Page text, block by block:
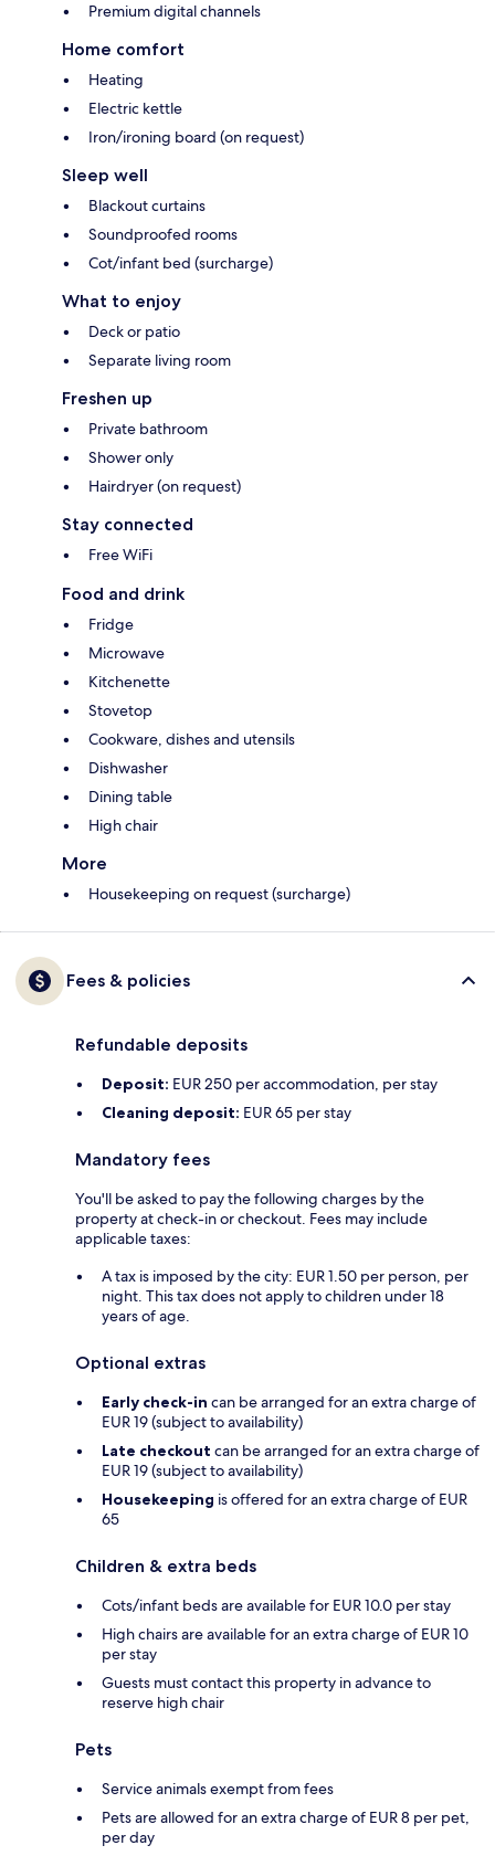
Premium digital channels
Home comfort
Heating
Electric kettle
Iron/ironing board (on request)
Sleep well
Blackout curtains
Soundproofed rooms
Cot/infant bed (surcharge)
What to enjoy
Deck or patio
Separate living room
Freshen up
Private bathroom
Shower only
Hairdryer (on request)
Stay connected
Free WiFi
Food and drink
Fridge
Microwave
Kitchenette
Stovetop
Cookware, dishes and utensils
Dishwasher
Dining table
High chair
More
Housekeeping on request (surcharge)
Fees & policies
Refundable deposits
Deposit: EUR 250 per accommodation, per stay
Cleaning deposit: EUR 65 per stay
Mandatory fees
You'll be asked to pay the following charges by the
property at check-in or checkout. Fees may include
applicable taxes:
A tax is imposed by the city: EUR 1.50 per person, per
night. This tax does not apply to children under 18
years of age.
Optional extras
Early check-in can be arranged for an extra charge of
EUR 19 (subject to availability)
Late checkout can be arranged for an extra charge of
EUR 19 (subject to availability)
Housekeeping is offered for an extra charge of EUR
65
Children & extra beds
Cots/infant beds are available for EUR 10.0 per stay
High chairs are available for an extra charge of EUR 10
per stay
Guests must contact this property in advance to
reserve high chair
Pets
Service animals exempt from fees
Pets are allowed for an extra charge of EUR 8 per pet,
per day